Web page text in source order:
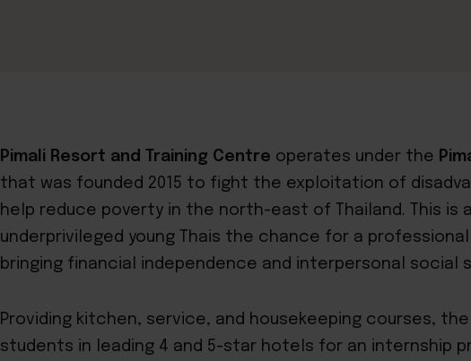
Pimali Resort and Training Centre operates under the
that was founded 2015 to fight the exploitation of
help reduce poverty in the north-east of Thailand. This is
underprivileged young Thais the chance for a
bringing financial independence and interpersonal social
Providing kitchen, service, and housekeeping courses,
students in leading 4 and 5-star hotels for an internship